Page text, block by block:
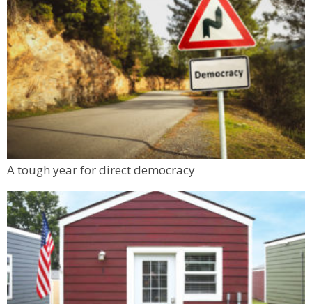
A tough year for direct democracy